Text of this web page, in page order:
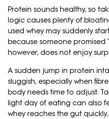
Protein sounds healthy, so
logic causes plenty of
used whey may suddenly
because someone promised
however, does not enjoy
A sudden jump in protein
sluggish, especially when
body needs time to adjust.
light day of eating can also
whey reaches the gut